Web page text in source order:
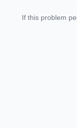
If this problem